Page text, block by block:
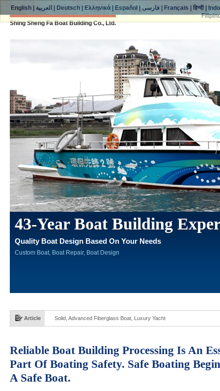
Shing Sheng Fa Boat Building Co., Ltd.
43-Year Boat Building
Quality Boat Design Based On Your Needs
Custom Boat, Boat Repair, Boat Design
Article Solid, Advanced Fiberglass Boat, Luxury Yacht
Reliable Boat Building Processing Is An
Part Of Boating Safety. Safe Boating
A Safe Boat.
English| العربية Deutsch| Ελληνικά| Español فارسی| Français हिन्दी|